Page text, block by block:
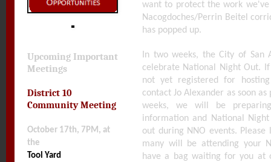
Upcoming Important
Meetings
District 10
Community Meeting
October 17th, 7PM, at
the
Tool Yard
want to protect the work
Nacogdoches/Perrin Beitel
has popped up.
In two weeks, the City of San
celebrate National Night Out.
not yet registered for
contact Jo Alexander as soon
weeks, we will be
information and National
out during NNO events.
many will be attending your
have a bag waiting for you at